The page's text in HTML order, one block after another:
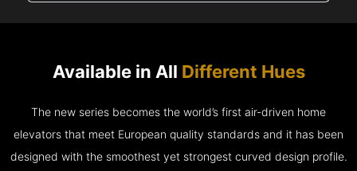
Available in All Different Hues
The new series becomes the world’s first air-driven home
elevators that meet European quality standards and it has been
designed with the smoothest yet strongest curved design profile.